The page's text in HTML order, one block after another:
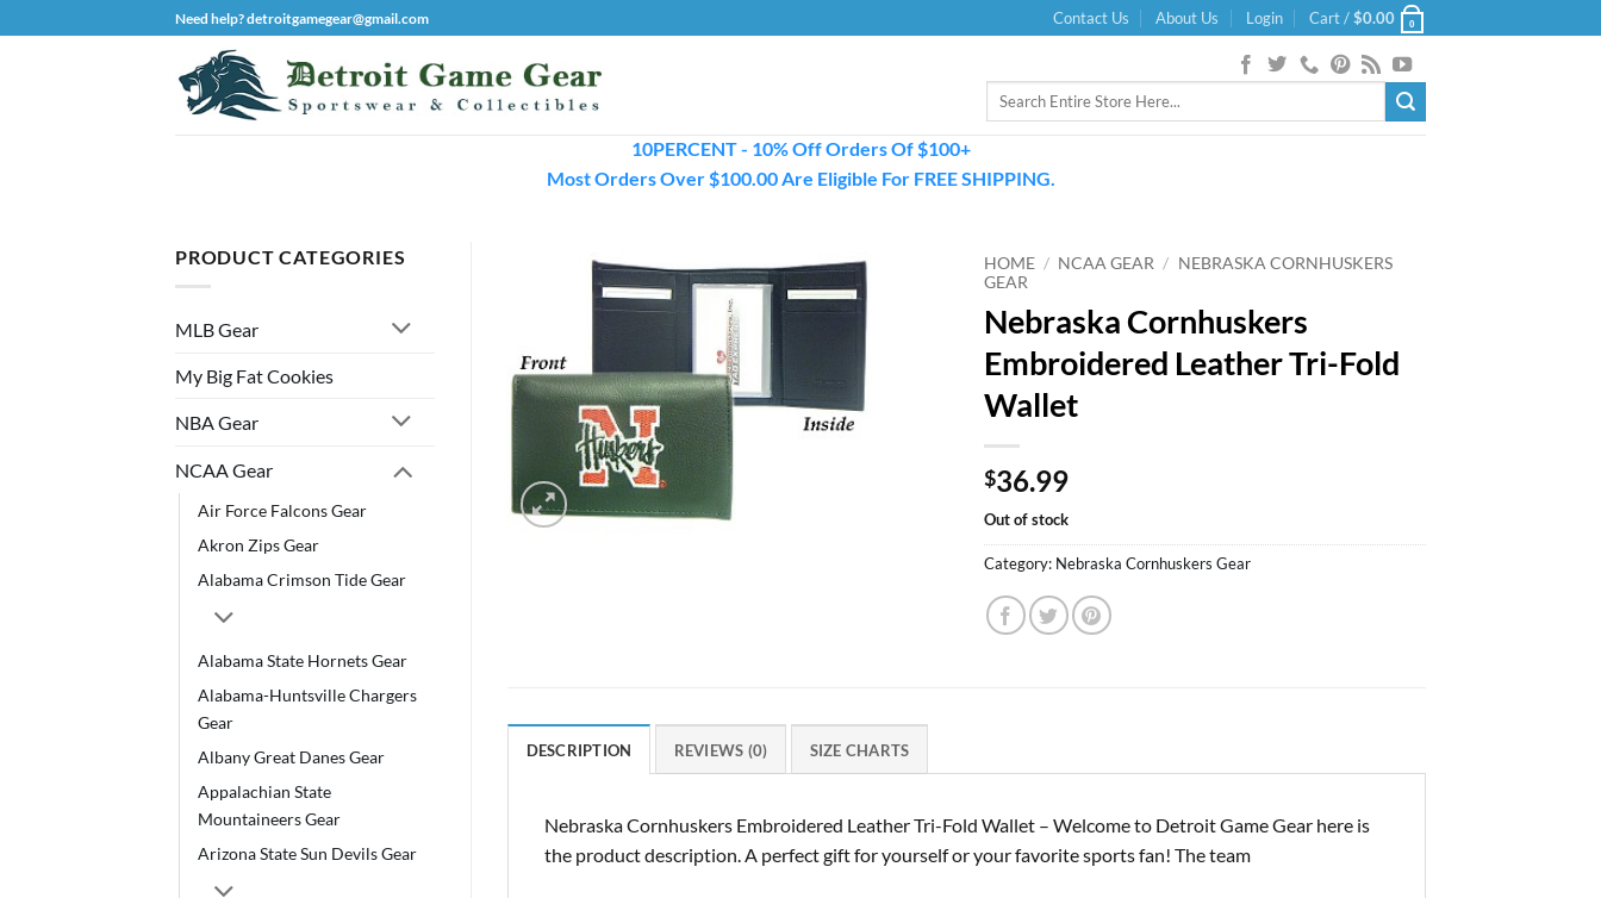
to
Need help? detroitgamegear@gmail.com Contact Us About Us Login Cart /$0.00 0
Search
10PERCENT - 10% Off Orders Of $100+
Most Orders Over $100.00 Are Eligible For FREE SHIPPING.
PRODUCT CATEGORIES
MLB Gear
My Big Fat Cookies
NBA Gear
NCAA Gear
Air Force Falcons Gear
Akron Zips Gear
Alabama Crimson Tide Gear
Alabama State Hornets Gear
Alabama-Huntsville Chargers
Gear
Albany Great Danes Gear
Appalachian State
Mountaineers Gear
Arizona State Sun Devils Gear
HOME / NCAA GEAR / NEBRASKA CORNHUSKERS
GEAR
Nebraska Cornhuskers
Embroidered Leather Tri-Fold
Wallet
$36.99
Out of stock
Category: Nebraska Cornhuskers Gear
DESCRIPTION REVIEWS (0) SIZE CHARTS
Nebraska Cornhuskers Embroidered Leather Tri-Fold Wallet – Welcome to Detroit Game Gear here is
the product description. A perfect gift for yourself or your favorite sports fan! The team